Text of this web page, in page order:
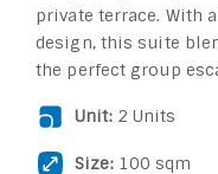
private terrace. With
design, this suite
the perfect group
Unit:2 Units
Size:100 sqm